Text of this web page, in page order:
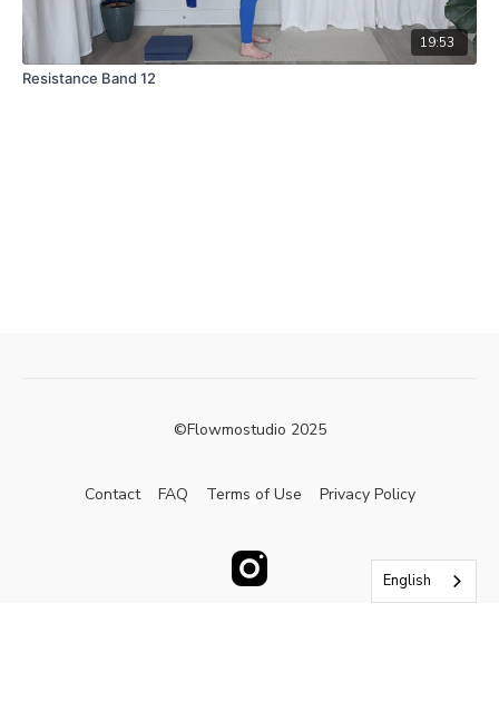
19:53
Resistance Band 12
©Flowmostudio 2025
Contact FAQ Terms of Use Privacy Policy
English